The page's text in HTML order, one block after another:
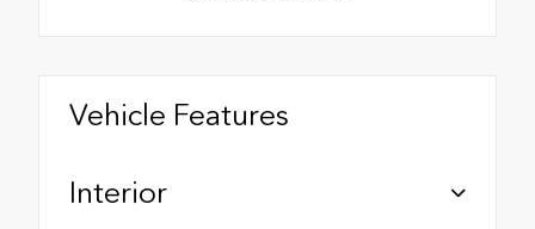
Vehicle Features
Interior